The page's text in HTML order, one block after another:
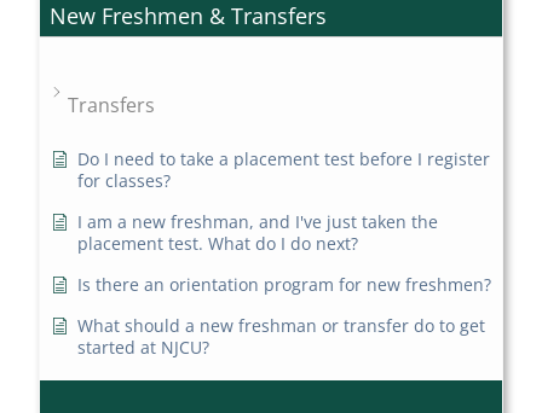
New Freshmen & Transfers
Transfers
Do I need to take a placement test before I register
for classes?
I am a new freshman, and I've just taken the
placement test. What do I do next?
Is there an orientation program for new freshmen?
What should a new freshman or transfer do to get
started at NJCU?